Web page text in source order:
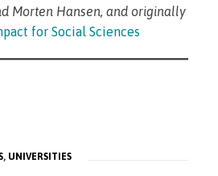
Morten Hansen, and originally
for Social Sciences
, UNIVERSITIES